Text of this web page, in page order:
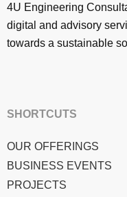
4U Engineering
digital and advisory
towards a sustainable
SHORTCUTS
OUR OFFERINGS
BUSINESS EVENTS
PROJECTS